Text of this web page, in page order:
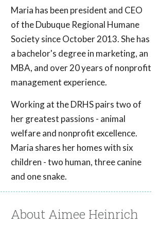
Maria has been president and CEO
of the Dubuque Regional Humane
Society since October 2013. She has
a bachelor's degree in marketing, an
MBA, and over 20 years of nonprofit
management experience.
Working at the DRHS pairs two of
her greatest passions - animal
welfare and nonprofit excellence.
Maria shares her homes with six
children - two human, three canine
and one snake.
About Aimee Heinrich